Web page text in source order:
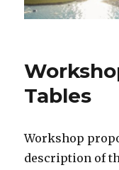
Tables
Workshop
description of